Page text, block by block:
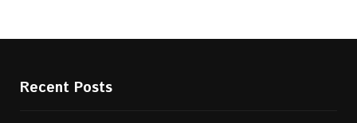
Recent Posts